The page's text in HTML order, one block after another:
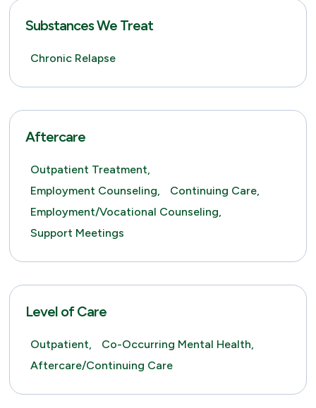
Substances We Treat
Chronic Relapse
Aftercare
Outpatient Treatment,
Employment Counseling,
Continuing Care,
Employment/Vocational Counseling,
Support Meetings
Level of Care
Outpatient,
Co-Occurring Mental Health,
Aftercare/Continuing Care